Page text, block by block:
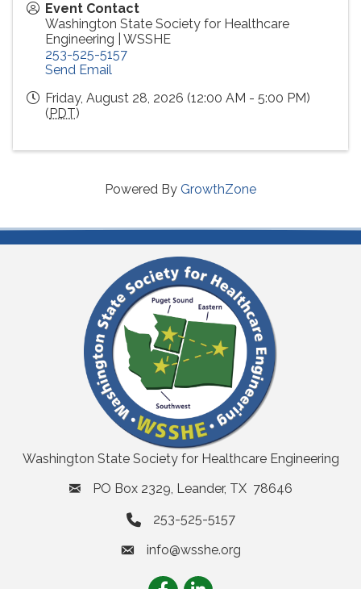
Event Contact
Washington State Society for Healthcare
Engineering | WSSHE
253-525-5157
Send Email
Friday, August 28, 2026 (12:00 AM - 5:00 PM)
( PDT)
Powered By GrowthZone
Washington State Society for Healthcare Engineering
PO Box 2329, Leander, TX 78646
253-525-5157
emailinfo@wsshe.org
FacebookLinkedIn